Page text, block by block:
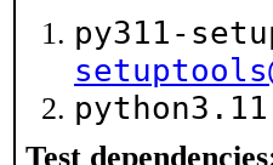
py311-
Test